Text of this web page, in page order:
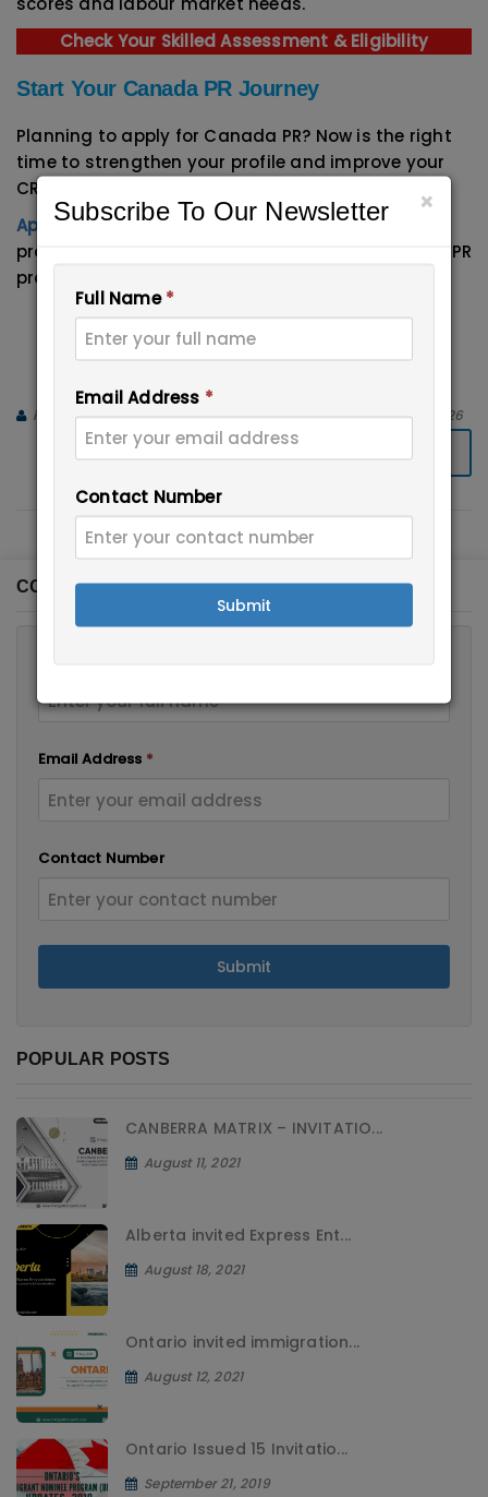
Check Your Skilled Assessment & Eligibility
Start Your Canada PR Journey
Planning to apply for Canada PR? Now is the right
time to strengthen your profile and improve your
CRS score.
Apical Immigration Experts
can guide you with
profile evaluation, documentation, and complete PR
process support.
Email:info@immigrationxperts.com
Call us: +91-9999467686
immigration Experts April 15, 2026
CONTACT FORM
Full Name
Email Address *
Contact Number
Submit
POPULAR POSTS
CANBERRA MATRIX – INVITATIO...
August 11, 2021
Alberta invited Express Ent...
August 18, 2021
Ontario invited immigration...
August 12, 2021
Ontario Issued 15 Invitatio...
September 21, 2019
×
Subscribe To Our Newsletter
Full Name*
Email Address *
Contact Number
Submit